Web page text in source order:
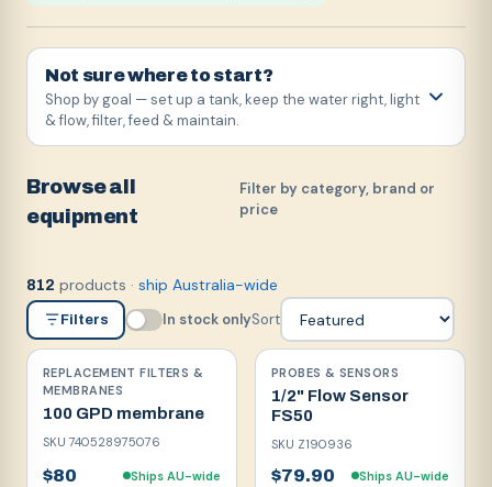
Not sure where to start?
Shop by goal — set up a tank, keep the water right, light
& flow, filter, feed & maintain.
Browse all
equipment
Filter by category, brand or
price
812 products · ship Australia-wide
Filters In stock onlySort
REPLACEMENT FILTERS &
MEMBRANES
100 GPD membrane
SKU740528975076
$80 Ships AU-wide
PROBES & SENSORS
1/2" Flow Sensor
FS50
SKU Z190936
$79.90 Ships AU-wide